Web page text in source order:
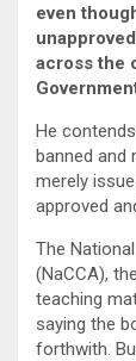
even
across the
He
banned and
merely
approved
The
(NaCCA),
teaching
saying the
forthwith.